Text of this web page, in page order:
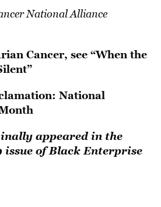
National Alliance
Cancer, see“When the
National
appeared in the
issue of Black Enterprise